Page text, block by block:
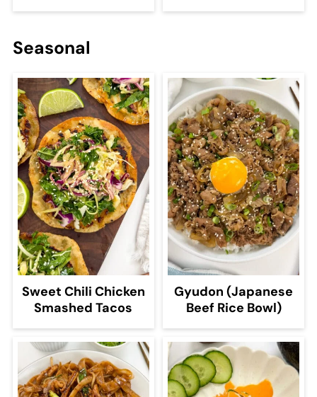
Seasonal
Sweet Chili Chicken
Smashed Tacos
Gyudon (Japanese
Beef Rice Bowl)